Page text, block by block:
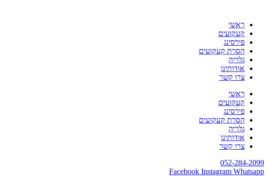
ראשי
קעקועים
פירסינג
הסרת קעקועים
גלריה
אודותינו
צרו קשר
ראשי
קעקועים
פירסינג
הסרת קעקועים
גלריה
אודותינו
צרו קשר
052-284-2099
Facebook Instagram Whatsapp